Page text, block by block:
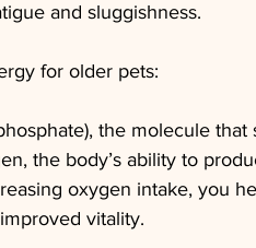
and sluggishness.
for older pets:
the molecule that
the body’s ability to
oxygen intake, you
vitality.